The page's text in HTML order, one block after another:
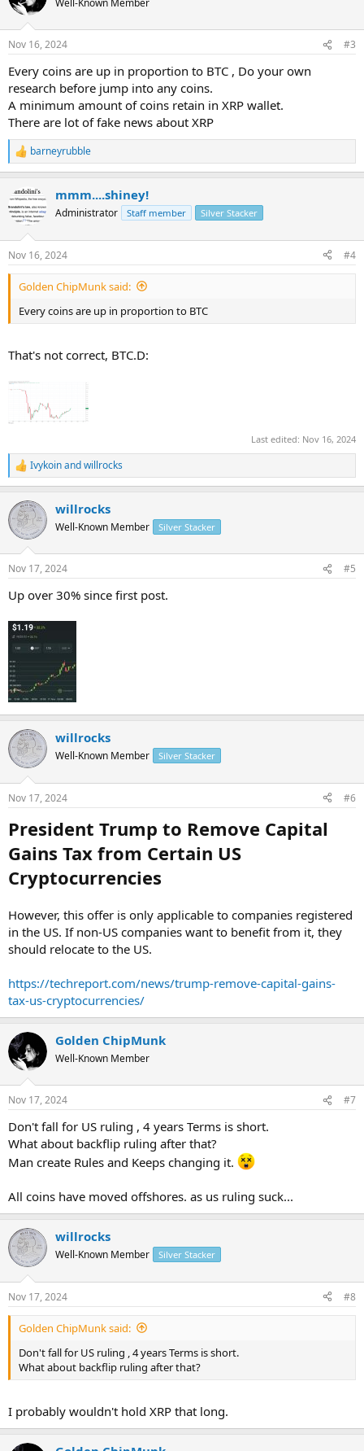
Nov 16, 2024 #3
Every coins are up in proportion to BTC , Do your own
research before jump into any coins.
A minimum amount of coins retain in XRP wallet.
There are lot of fake news about XRP
R
e
c
t
i
s
:
barneyrubble
mmm....shiney!
Administrator Staff member Silver Stacker
Nov 16, 2024 #4
Golden ChipMunk said:
Every coins are up in proportion to BTC
That's not correct, BTC.D:
Last edited: Nov 16, 2024
R
e
c
t
i
s
Ivykoinandwillrocks
willrocks
Well-Known Member Silver Stacker
Nov 17, 2024 #5
Up over 30% since first post.
willrocks
Well-Known Member Silver Stacker
Nov 17, 2024 #6
President Trump to Remove Capital
Gains Tax from Certain US
Cryptocurrencies
However, this offer is only applicable to companies registered
in the US. If non-US companies want to benefit from it, they
should relocate to the US.
https://techreport.com/news/trump-remove-capital-gains-
tax-us-cryptocurrencies/
Golden ChipMunk
Well-Known Member
Nov 17, 2024 #7
Don't fall for US ruling , 4 years Terms is short.
What about backflip ruling after that?
Man create Rules and Keeps changing it.
All coins have moved offshores. as us ruling suck...
willrocks
Well-Known Member Silver Stacker
Nov 17, 2024 #8
Golden ChipMunk said:
Don't fall for US ruling , 4 years Terms is short.
What about backflip ruling after that?
I probably wouldn't hold XRP that long.